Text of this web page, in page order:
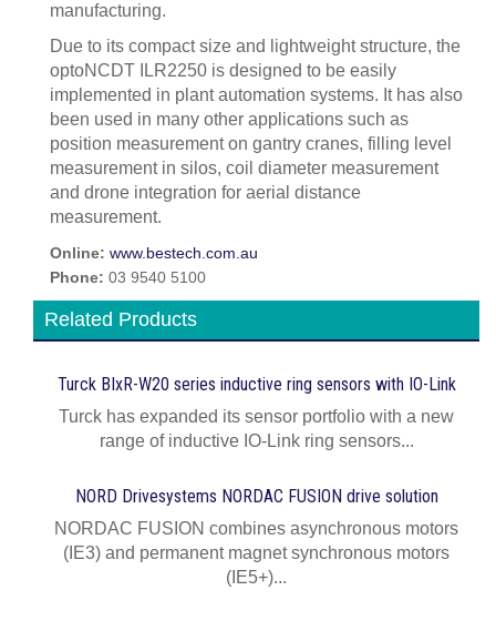
manufacturing.
Due to its compact size and lightweight structure, the
optoNCDT ILR2250 is designed to be easily
implemented in plant automation systems. It has also
been used in many other applications such as
position measurement on gantry cranes, filling level
measurement in silos, coil diameter measurement
and drone integration for aerial distance
measurement.
Online: www.bestech.com.au
Phone: 03 9540 5100
Related Products
Turck BIxR-W20 series inductive ring sensors with IO-Link
Turck has expanded its sensor portfolio with a new
range of inductive IO-Link ring sensors...
NORD Drivesystems NORDAC FUSION drive solution
NORDAC FUSION combines asynchronous motors
(IE3) and permanent magnet synchronous motors
(IE5+)...